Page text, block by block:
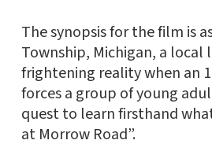
The synopsis for the film is
Township, Michigan, a local
frightening reality when an
forces a group of young
quest to learn firsthand
at Morrow Road”.